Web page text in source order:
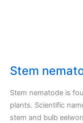
Stem
Stem nematode is
plants. Scientific
stem and bulb